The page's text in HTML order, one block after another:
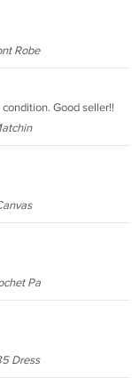
Robe
Good seller!!
Pa
Dress